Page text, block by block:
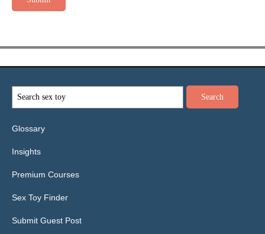
Glossary
Insights
Premium Courses
Sex Toy Finder
Submit Guest Post